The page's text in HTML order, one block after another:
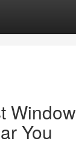
Window
You